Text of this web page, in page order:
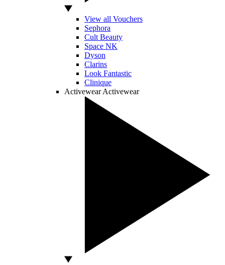
View all Vouchers
Sephora
Cult Beauty
Space NK
Dyson
Clarins
Look Fantastic
Clinique
Activewear Activewear